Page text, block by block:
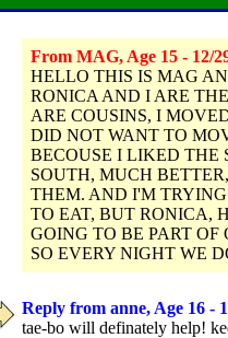
From MAG, Age 15 - 12/
HELLO THIS IS MAG
RONICA AND I ARE
ARE COUSINS, I
DID NOT WANT TO
BECOUSE I LIKED THE
SOUTH, MUCH
THEM. AND I'M
TO EAT, BUT RONICA,
GOING TO BE PART OF
SO EVERY NIGHT WE
Reply from anne, Age 16 -
tae-bo will definately help!